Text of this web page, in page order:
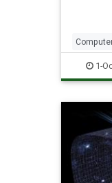
Quantum
1-